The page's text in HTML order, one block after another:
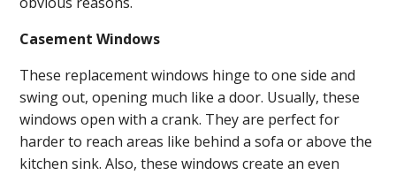
Casement Windows
These replacement windows hinge to one side and
swing out, opening much like a door. Usually, these
windows open with a crank. They are perfect for
harder to reach areas like behind a sofa or above the
kitchen sink. Also, these windows create an even